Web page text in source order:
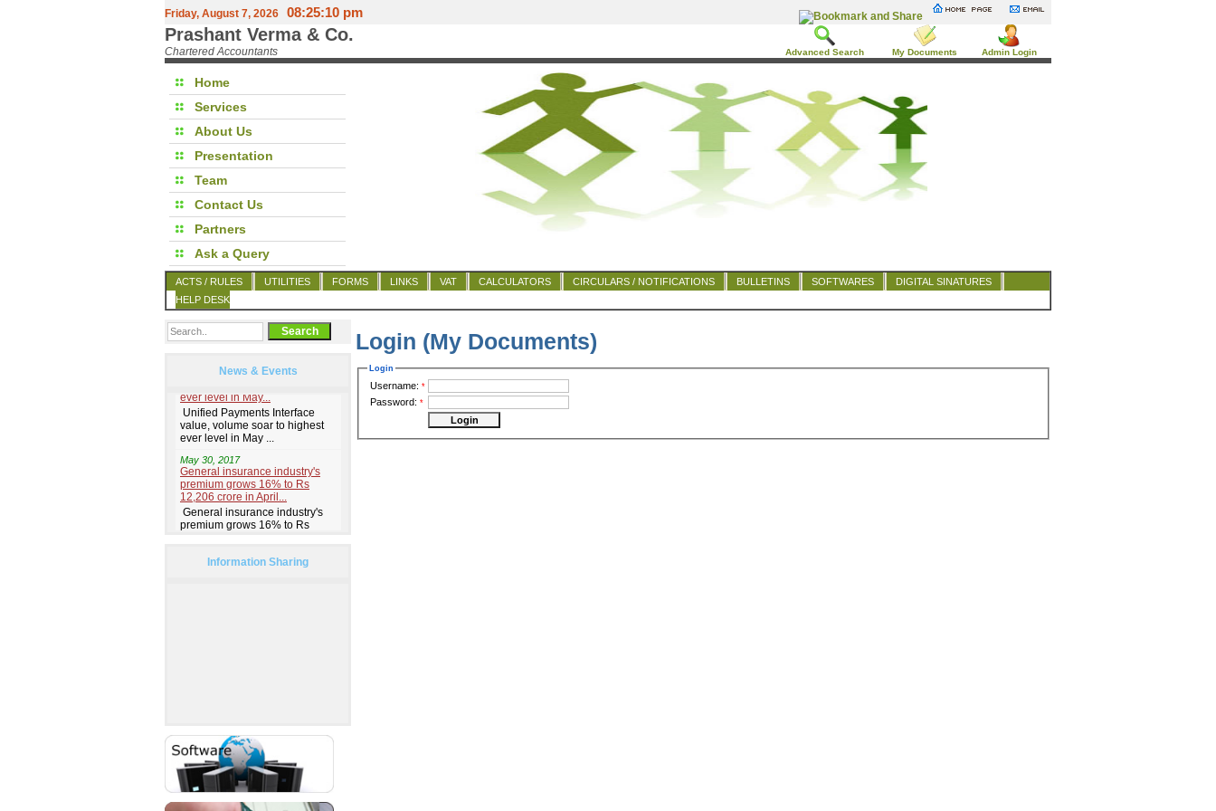
Friday, August 7, 2026 08:25:10 pm
Prashant Verma & Co.
Chartered Accountants Advanced Search My Documents Admin Login
Home
Services
About Us
Presentation
Team
Contact Us
Partners
Ask a Query
ACTS / RULES UTILITIES FORMS LINKS VAT CALCULATORS CIRCULARS / NOTIFICATIONS BULLETINS SOFTWARES
DIGITAL SINATURES
HELP DESK
News & Events
Information Sharing
Login (My Documents)
Login
Username: *
Password: *